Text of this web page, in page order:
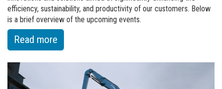
efficiency, sustainability, and productivity of our customers. Below
is a brief overview of the upcoming events.
Read more:
of
events